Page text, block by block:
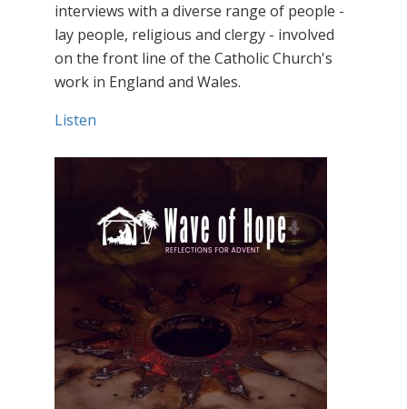
interviews with a diverse range of people -
lay people, religious and clergy - involved
on the front line of the Catholic Church's
work in England and Wales.
Listen